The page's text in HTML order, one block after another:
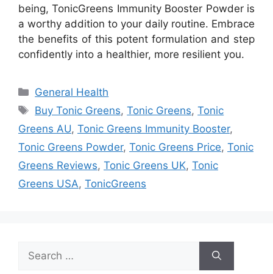
being, TonicGreens Immunity Booster Powder is
a worthy addition to your daily routine. Embrace
the benefits of this potent formulation and step
confidently into a healthier, more resilient you.
Categories
General Health
Tags
Buy Tonic Greens,Tonic Greens,Tonic
Greens AU, Tonic Greens Immunity Booster,
Tonic Greens Powder, Tonic Greens Price, Tonic
Greens Reviews, Tonic Greens UK, Tonic
Greens USA, TonicGreens
for: